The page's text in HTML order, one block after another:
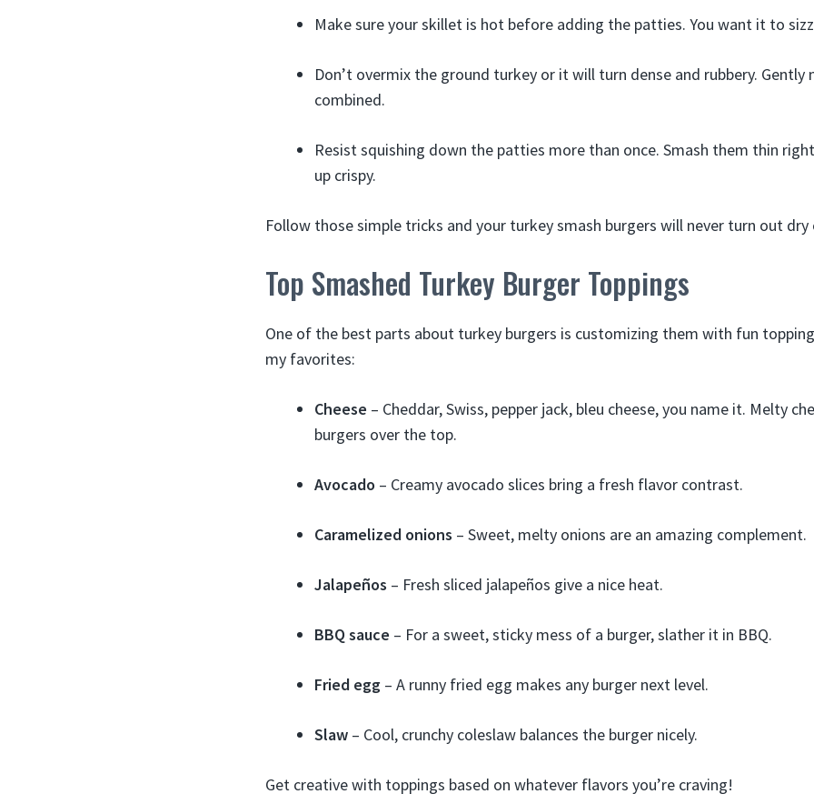
Make sure your skillet is hot before adding the patties. You want it to
Don’t overmix the ground turkey or it will turn dense and rubbery. Gently
combined.
Resist squishing down the patties more than once. Smash them thin
up crispy.
Follow those simple tricks and your turkey smash burgers will never turn out dry
Top Smashed Turkey Burger Toppings
One of the best parts about turkey burgers is customizing them with fun
my favorites:
Cheese – Cheddar, Swiss, pepper jack, bleu cheese, you name it. Melty
burgers over the top.
Avocado – Creamy avocado slices bring a fresh flavor contrast.
Caramelized onions – Sweet, melty onions are an amazing complement.
Jalapeños – Fresh sliced jalapeños give a nice heat.
BBQ sauce – For a sweet, sticky mess of a burger, slather it in BBQ.
Fried egg – A runny fried egg makes any burger next level.
Slaw – Cool, crunchy coleslaw balances the burger nicely.
Get creative with toppings based on whatever flavors you’re craving!